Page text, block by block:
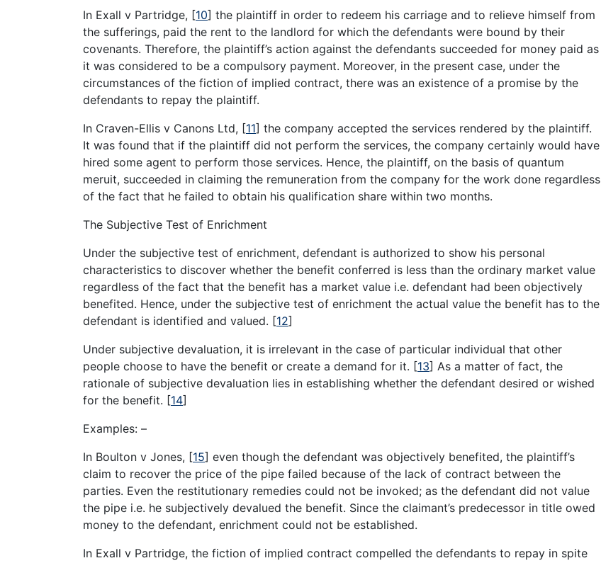
In Exall v Partridge, [10] the plaintiff in order to redeem his carriage and to relieve himself from
the sufferings, paid the rent to the landlord for which the defendants were bound by their
covenants. Therefore, the plaintiff’s action against the defendants succeeded for money paid as
it was considered to be a compulsory payment. Moreover, in the present case, under the
circumstances of the fiction of implied contract, there was an existence of a promise by the
defendants to repay the plaintiff.
In Craven-Ellis v Canons Ltd, [11] the company accepted the services rendered by the plaintiff.
It was found that if the plaintiff did not perform the services, the company certainly would have
hired some agent to perform those services. Hence, the plaintiff, on the basis of quantum
meruit, succeeded in claiming the remuneration from the company for the work done regardless
of the fact that he failed to obtain his qualification share within two months.
The Subjective Test of Enrichment
Under the subjective test of enrichment, defendant is authorized to show his personal
characteristics to discover whether the benefit conferred is less than the ordinary market value
regardless of the fact that the benefit has a market value i.e. defendant had been objectively
benefited. Hence, under the subjective test of enrichment the actual value the benefit has to the
defendant is identified and valued. [12]
Under subjective devaluation, it is irrelevant in the case of particular individual that other
people choose to have the benefit or create a demand for it. [13] As a matter of fact, the
rationale of subjective devaluation lies in establishing whether the defendant desired or wished
for the benefit. [14]
Examples: –
In Boulton v Jones, [15] even though the defendant was objectively benefited, the plaintiff’s
claim to recover the price of the pipe failed because of the lack of contract between the
parties. Even the restitutionary remedies could not be invoked; as the defendant did not value
the pipe i.e. he subjectively devalued the benefit. Since the claimant’s predecessor in title owed
money to the defendant, enrichment could not be established.
In Exall v Partridge, the fiction of implied contract compelled the defendants to repay in spite